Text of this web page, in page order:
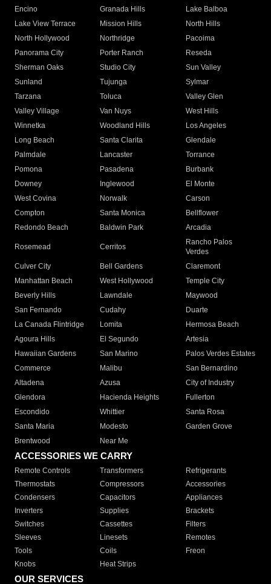
Encino
Granada Hills
Lake Balboa
Lake View Terrace
Mission Hills
North Hills
North Hollywood
Northridge
Pacoima
Panorama City
Porter Ranch
Reseda
Sherman Oaks
Studio City
Sun Valley
Sunland
Tujunga
Sylmar
Tarzana
Toluca
Valley Glen
Valley Village
Van Nuys
West Hills
Winnetka
Woodland Hills
Los Angeles
Long Beach
Santa Clarita
Glendale
Palmdale
Lancaster
Torrance
Pomona
Pasadena
Burbank
Downey
Inglewood
El Monte
West Covina
Norwalk
Carson
Compton
Santa Monica
Bellflower
Redondo Beach
Baldwin Park Arcadia
Rosemead Cerritos
Rancho Palos
Verdes
Culver City
Bell Gardens
Claremont
Manhattan Beach
West Hollywood
Temple City
Beverly Hills
Lawndale
Maywood
San Fernando
Cudahy
Duarte
La Canada Flintridge
Lomita
Hermosa Beach
Agoura Hills
El Segundo
Artesia
Hawaiian Gardens
San Marino
Palos Verdes Estates
Commerce
Malibu
San Bernardino
Altadena
Azusa
City of Industry
Glendora
Hacienda Heights
Fullerton
Escondido
Whittier
Santa Rosa
Santa Maria
Modesto
Garden Grove
Brentwood
Near Me
ACCESSORIES WE CARRY
Remote Controls Transformers
Refrigerants
Thermostats
Compressors
Accessories
Condensers
Capacitors
Appliances
Inverters
Supplies
Brackets
Switches
Cassettes
Filters
Sleeves
Linesets
Remotes
Tools
Coils
Freon
Knobs
Heat Strips
OUR SERVICES